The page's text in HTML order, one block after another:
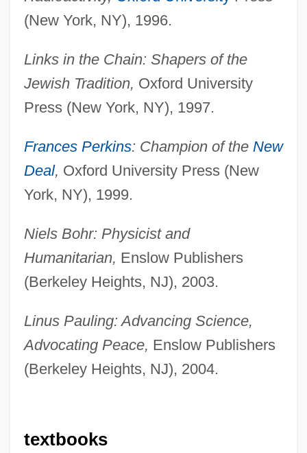
(New York, NY), 1996.
Links in the Chain: Shapers of the
Jewish Tradition, Oxford University
Press (New York, NY), 1997.
Frances Perkins: Champion of the New
Deal, Oxford University Press (New
York, NY), 1999.
Niels Bohr: Physicist and
Humanitarian, Enslow Publishers
(Berkeley Heights, NJ), 2003.
Linus Pauling: Advancing Science,
Advocating Peace, Enslow Publishers
(Berkeley Heights, NJ), 2004.
textbooks